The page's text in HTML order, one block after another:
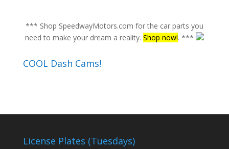
*** Shop SpeedwayMotors.com for the car parts you
need to make your dream a reality. Shop now!. ***
COOL Dash Cams!
License Plates (Tuesdays)